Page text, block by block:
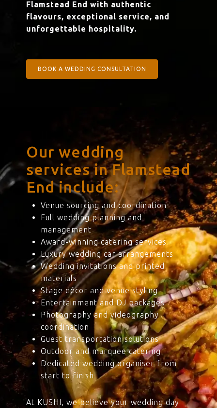
Flamstead End with authentic
flavours, exceptional service, and
unforgettable hospitality.
BOOK A WEDDING CONSULTATION
Our wedding
services in Flamstead
End include:
Venue sourcing and coordination
Full wedding planning and
management
Award-winning catering services
Luxury wedding car arrangements
Wedding invitations and printed
materials
Stage décor and venue styling
Entertainment and DJ packages
Photography and videography
coordination
Guest transportation solutions
Outdoor and marquee catering
Dedicated wedding organiser from
start to finish
At KUSHI, we believe your wedding day